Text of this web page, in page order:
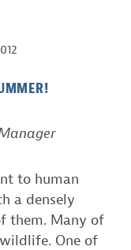
to human
a densely
them. Many of
One of